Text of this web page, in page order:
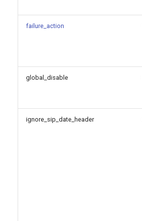
failure_action
global_disable
ignore_sip_date_header